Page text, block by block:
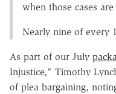
when those cases
Nearly nine of every
As part of our July
Injustice," Timothy
of plea bargaining,